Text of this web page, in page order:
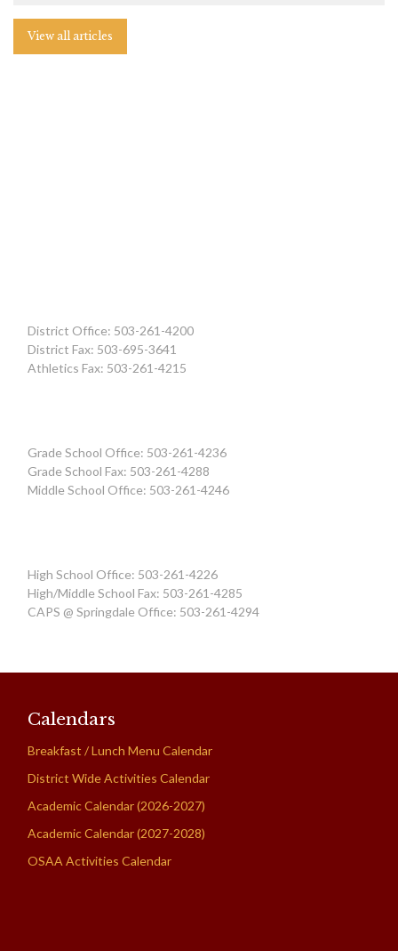
View all articles
District Office: 503-261-4200
District Fax: 503-695-3641
Athletics Fax: 503-261-4215
Grade School Office: 503-261-4236
Grade School Fax: 503-261-4288
Middle School Office: 503-261-4246
High School Office: 503-261-4226
High/Middle School Fax: 503-261-4285
CAPS @ Springdale Office: 503-261-4294
Calendars
Breakfast / Lunch Menu Calendar
District Wide Activities Calendar
Academic Calendar (2026-2027)
Academic Calendar (2027-2028)
OSAA Activities Calendar